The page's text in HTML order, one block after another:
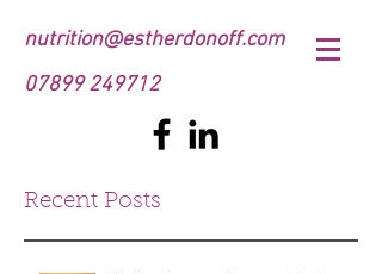
nutrition@estherdonoff.com
07899 249712
Recent Posts